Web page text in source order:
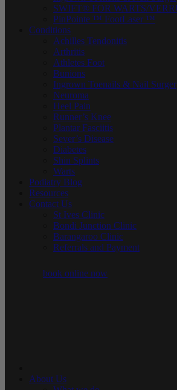
SWIFT® FOR WARTS/
PinPointe ™ FootLaser ™
Conditions
Achilles Tendonitis
Arthritis
Athletes Foot
Bunions
Ingrown Toenails & Nail
Neuroma
Heel Pain
Runner’s Knee
Plantar Fasciitis
Sever’s Disease
Diabetes
Shin Splints
Warts
Podiatry Blog
Resources
Contact Us
St Ives Clinic
Bondi Junction Clinic
Barangaroo Clinic
Referrals and Payment
book online now
About Us